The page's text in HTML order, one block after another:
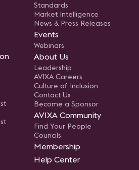
Standards
Market Intelligence
News & Press Releases
Events
Webinars
About Us
Leadership
AVIXA Careers
Culture of Inclusion
Contact Us
Become a Sponsor
AVIXA Community
Find Your People
Councils
Membership
Help Center